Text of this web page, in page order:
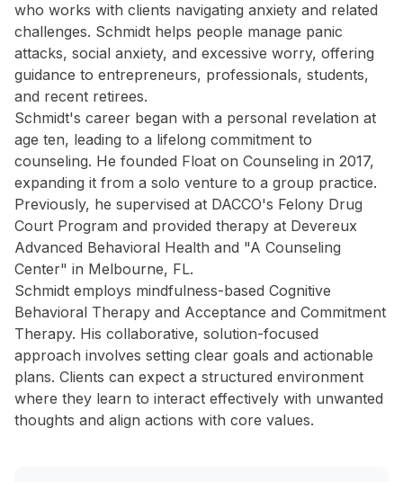
who works with clients navigating anxiety and related
challenges. Schmidt helps people manage panic
attacks, social anxiety, and excessive worry, offering
guidance to entrepreneurs, professionals, students,
and recent retirees.
Schmidt's career began with a personal revelation at
age ten, leading to a lifelong commitment to
counseling. He founded Float on Counseling in 2017,
expanding it from a solo venture to a group practice.
Previously, he supervised at DACCO's Felony Drug
Court Program and provided therapy at Devereux
Advanced Behavioral Health and "A Counseling
Center" in Melbourne, FL.
Schmidt employs mindfulness-based Cognitive
Behavioral Therapy and Acceptance and Commitment
Therapy. His collaborative, solution-focused
approach involves setting clear goals and actionable
plans. Clients can expect a structured environment
where they learn to interact effectively with unwanted
thoughts and align actions with core values.